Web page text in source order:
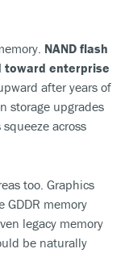
NAND flash
toward enterprise
after years of
storage upgrades
across
too. Graphics
memory
legacy memory
be naturally